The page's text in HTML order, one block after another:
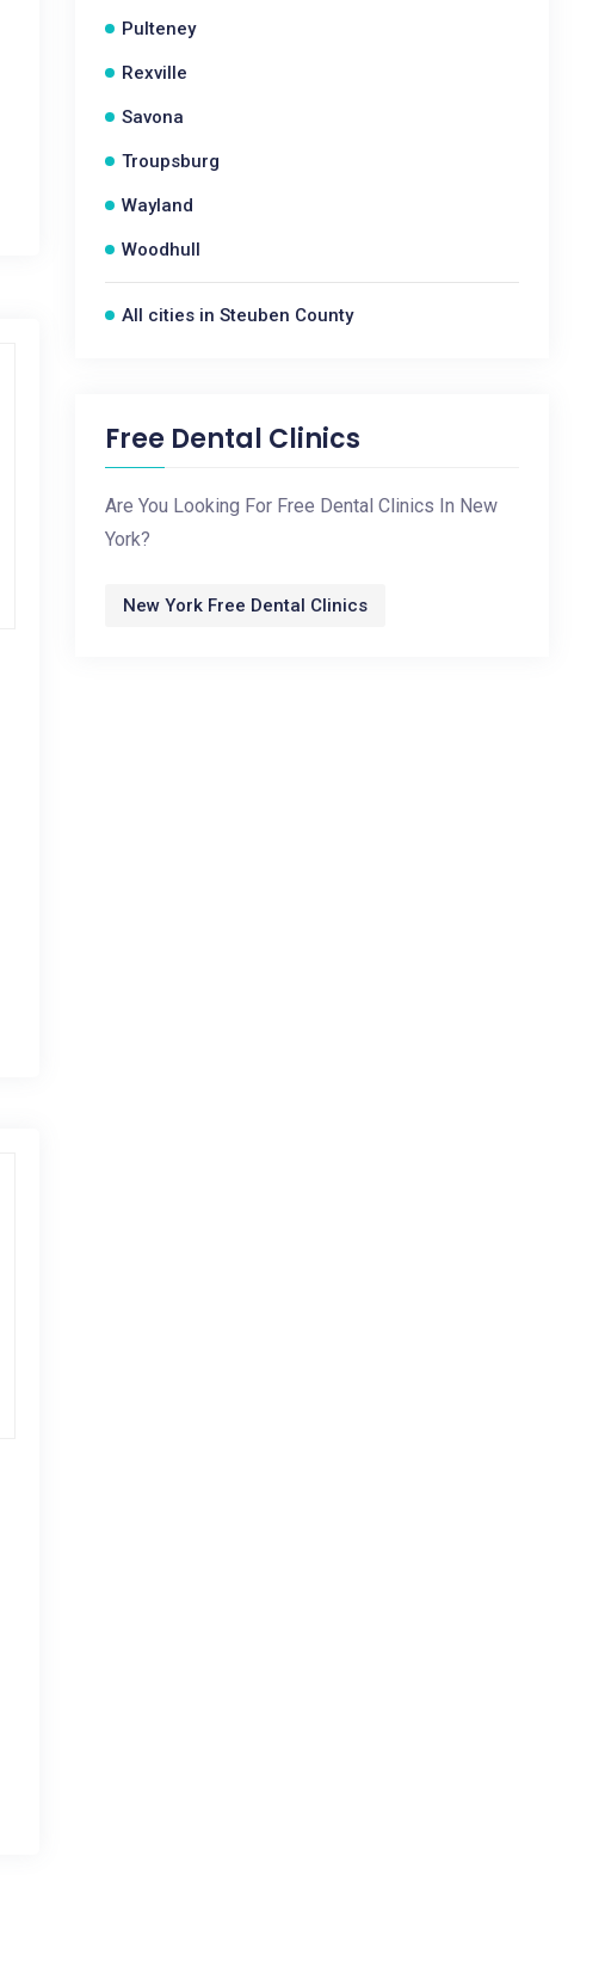
Pulteney
Rexville
Savona
Troupsburg
Wayland
Woodhull
All cities in Steuben County
Free Dental Clinics
Are You Looking For Free Dental Clinics In New
York?
New York Free Dental Clinics